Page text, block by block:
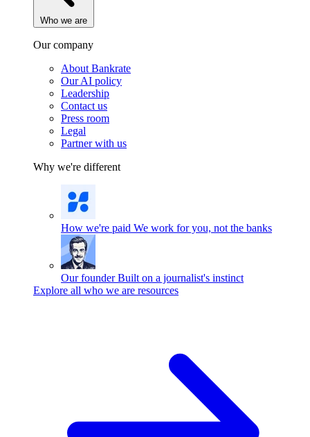
Who we are
Our company
About Bankrate
Our AI policy
Leadership
Contact us
Press room
Legal
Partner with us
Why we're different
How we're paid We work for you, not the banks
Our founder Built on a journalist's instinct
Explore all who we are resources